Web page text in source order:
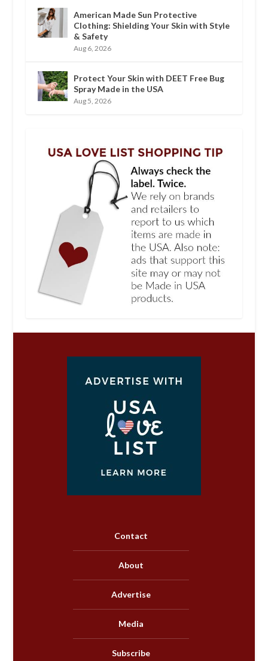
American Made Sun Protective
Clothing: Shielding Your Skin with Style
& Safety
Aug 6, 2026
Protect Your Skin with DEET Free Bug
Spray Made in the USA
Aug 5, 2026
Contact
About
Advertise
Media
Subscribe